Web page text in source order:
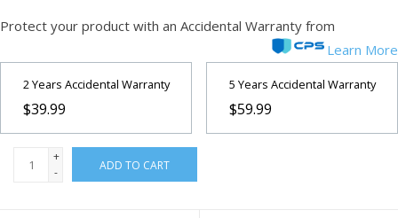
Protect your product with an Accidental Warranty from
Learn More
2 Years Accidental Warranty
$39.99
5 Years Accidental Warranty
$59.99
+
-
ADD TO CART